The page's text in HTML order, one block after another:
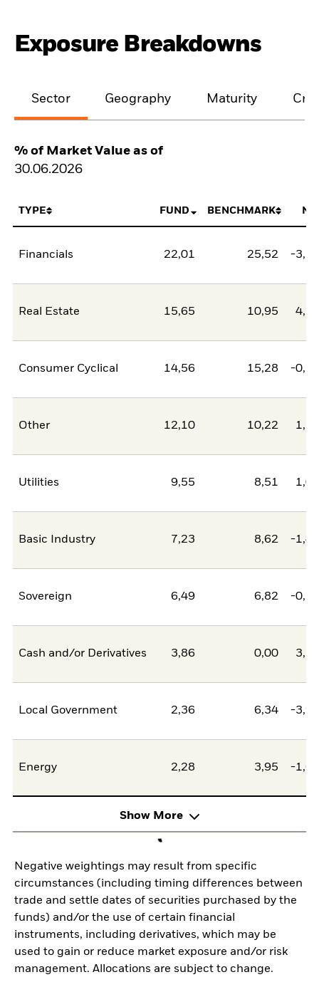
Exposure Breakdowns
Sector Geography Maturity
% of Market Value as of
30.06.2026
TYPE FUND BENCHMARK
Financials 22,01 25,52 -
Real Estate 15,65 10,95
Consumer Cyclical 14,56 15,28 -
Other 12,10 10,22
Utilities 9,55 8,51
Basic Industry 7,23 8,62 -
Sovereign 6,49 6,82 -
Cash and/or Derivatives 3,86 0,00
Local Government 2,36 6,34 -
Energy 2,28 3,95 -
Show More
Negative weightings may result from specific
circumstances (including timing differences between
trade and settle dates of securities purchased by the
funds) and/or the use of certain financial
instruments, including derivatives, which may be
used to gain or reduce market exposure and/or risk
management. Allocations are subject to change.